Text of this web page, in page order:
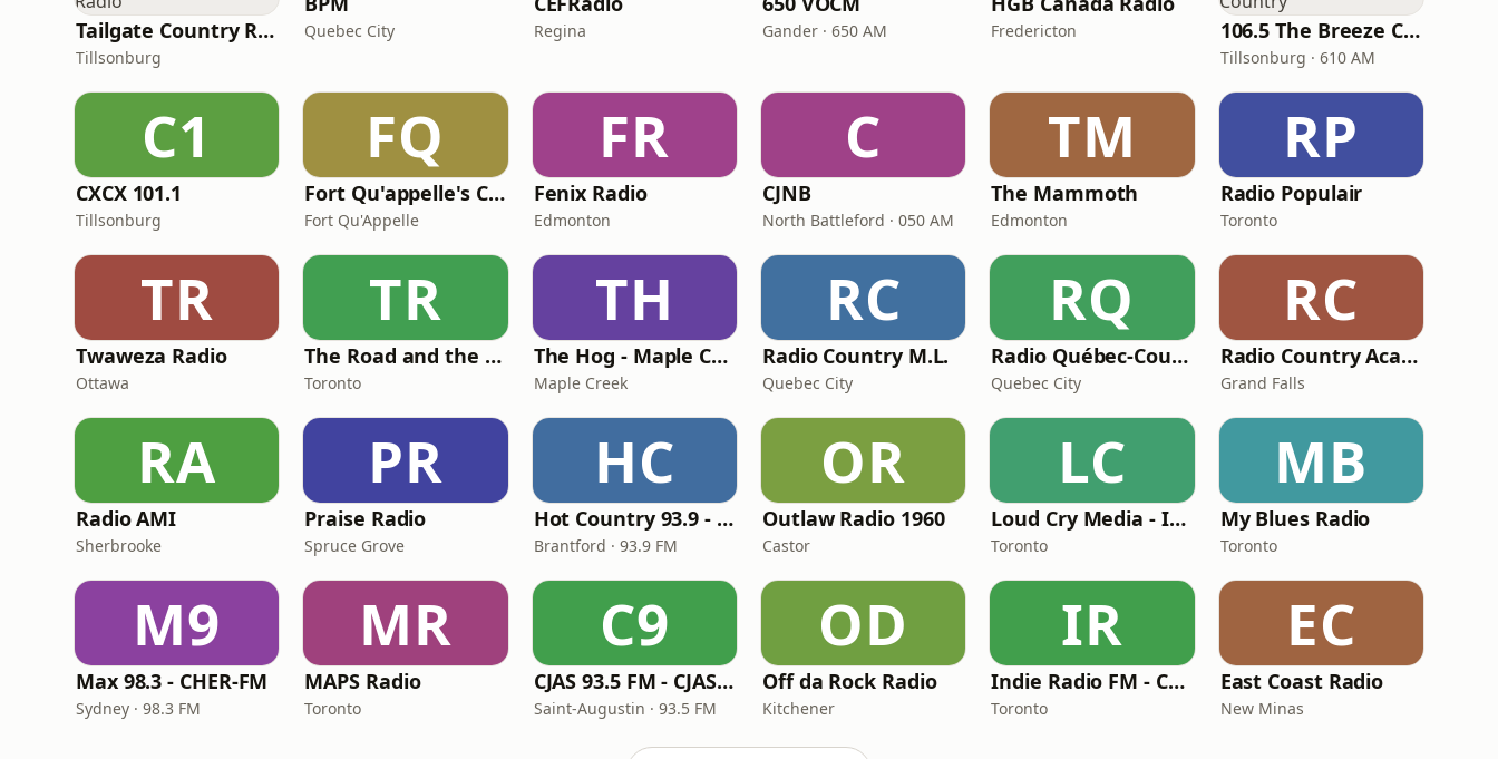
Tailgate Country Radio
Tillsonburg
Quebec City Regina Gander · 650 AM Fredericton 106.5 The Breeze Country
Tillsonburg · 610 AM
C1
CXCX 101.1
Tillsonburg
FQ
Fort Qu'appelle's Country Station The Hog
Fort Qu'Appelle
FR
Fenix Radio
Edmonton
C
CJNB
North Battleford · 050 AM
TM
The Mammoth
Edmonton
RP
Radio Populair
Toronto
TR
Twaweza Radio
Ottawa
TR
The Road and the Radio
Toronto
TH
The Hog - Maple Creek
Maple Creek
RC
Radio Country M.L.
Quebec City
RQ
Radio Québec-Country
Quebec City
RC
Radio Country Acadienne
Grand Falls
RA
Radio AMI
Sherbrooke
PR
Praise Radio
Spruce Grove
HC
Hot Country 93.9 - CFWC-FM
Brantford · 93.9 FM
OR
Outlaw Radio 1960
Castor
LC
Loud Cry Media - Indigenous Hope Radio
Toronto
MB
My Blues Radio
Toronto
M9
Max 98.3 - CHER-FM
Sydney · 98.3 FM
MR
MAPS Radio
Toronto
C9
CJAS 93.5 FM - CJAS-FM
Saint-Augustin · 93.5 FM
OD
Off da Rock Radio
Kitchener
IR
Indie Radio FM - Country Radio
Toronto
EC
East Coast Radio
New Minas